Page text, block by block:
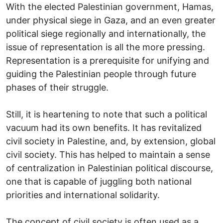
With the elected Palestinian government, Hamas,
under physical siege in Gaza, and an even greater
political siege regionally and internationally, the
issue of representation is all the more pressing.
Representation is a prerequisite for unifying and
guiding the Palestinian people through future
phases of their struggle.
Still, it is heartening to note that such a political
vacuum had its own benefits. It has revitalized
civil society in Palestine, and, by extension, global
civil society. This has helped to maintain a sense
of centralization in Palestinian political discourse,
one that is capable of juggling both national
priorities and international solidarity.